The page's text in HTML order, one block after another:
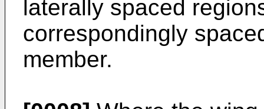
laterally spaced
correspondingly
member.